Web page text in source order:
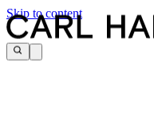
Skip to content